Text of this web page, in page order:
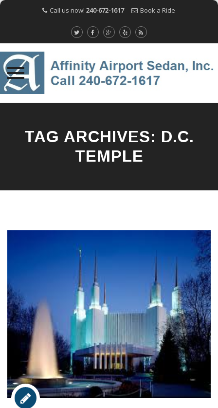
Call us now! 240-672-1617 Book a Ride
TAG ARCHIVES: D.C.
TEMPLE